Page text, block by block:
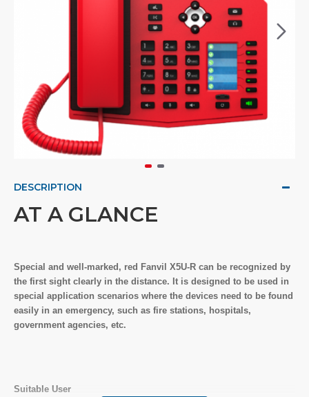
DESCRIPTION
AT A GLANCE
Special and well-marked, red Fanvil X5U-R can be recognized by
the first sight clearly in the distance. It is designed to be used in
special application scenarios where the devices need to be found
easily in an emergency, such as fire stations, hospitals,
government agencies, etc.
Suitable User